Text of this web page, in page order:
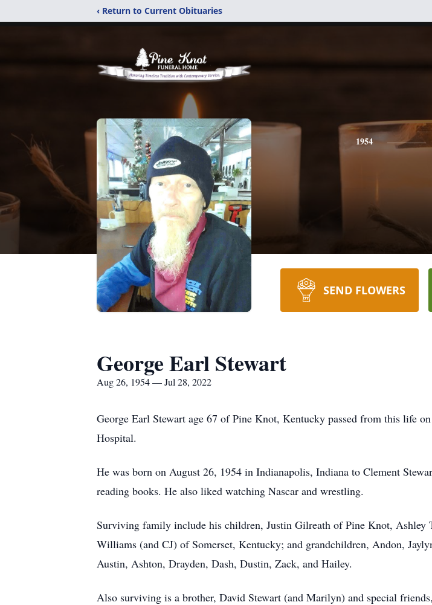
‹ Return to Current Obituaries
1954
SEND FLOWERS
George Earl Stewart
Aug 26, 1954 — Jul 28, 2022
George Earl Stewart age 67 of Pine Knot, Kentucky passed from this life
Hospital.
He was born on August 26, 1954 in Indianapolis, Indiana to Clement
reading books. He also liked watching Nascar and wrestling.
Surviving family include his children, Justin Gilreath of Pine Knot, Ashley
Williams (and CJ) of Somerset, Kentucky; and grandchildren, Andon,
Austin, Ashton, Drayden, Dash, Dustin, Zack, and Hailey.
Also surviving is a brother, David Stewart (and Marilyn) and special